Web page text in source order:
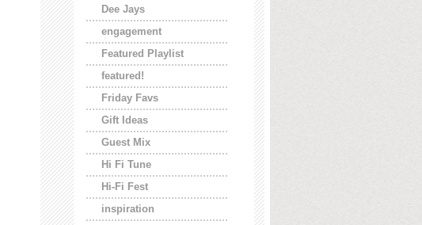
Dee Jays
engagement
Featured Playlist
featured!
Friday Favs
Gift Ideas
Guest Mix
Hi Fi Tune
Hi-Fi Fest
inspiration